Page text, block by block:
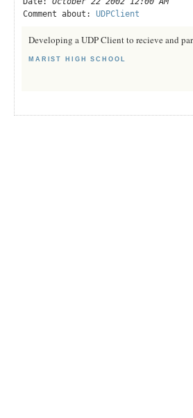
Comment about: UDPClient
Developing a UDP Client to recieve and
MARIST HIGH SCHOOL